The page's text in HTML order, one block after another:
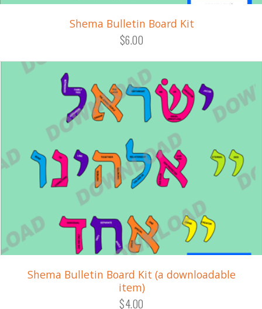
Shema Bulletin Board Kit
$6.00
Shema Bulletin Board Kit (a downloadable
item)
$4.00